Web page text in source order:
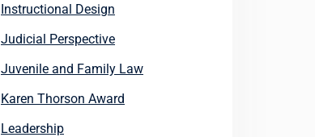
Instructional Design
Judicial Perspective
Juvenile and Family Law
Karen Thorson Award
Leadership